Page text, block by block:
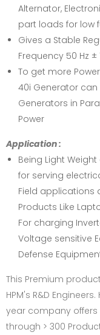
Alternator,
part loads for low
Gives a Stable
Frequency 50 Hz ±
To get more
40i Generator can
Generators in
Power
Application :
Being Light
for serving
Field applications
Products Like
For charging
Voltage sensitive
Defense
This Premium
HPM's R&D
year company offers
through > 300